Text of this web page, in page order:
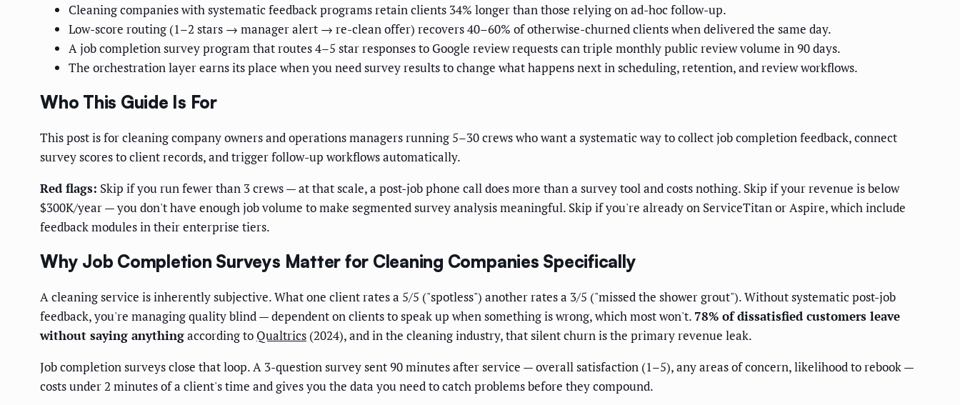
Cleaning companies with systematic feedback programs retain clients 34% longer than those relying on ad-hoc follow-up.
Low-score routing (1–2 stars → manager alert → re-clean offer) recovers 40–60% of otherwise-churned clients when delivered the same day.
A job completion survey program that routes 4–5 star responses to Google review requests can triple monthly public review volume in 90 days.
The orchestration layer earns its place when you need survey results to change what happens next in scheduling, retention, and review workflows.
Who This Guide Is For
This post is for cleaning company owners and operations managers running 5–30 crews who want a systematic way to collect job completion feedback, connect
survey scores to client records, and trigger follow-up workflows automatically.
Red flags: Skip if you run fewer than 3 crews — at that scale, a post-job phone call does more than a survey tool and costs nothing. Skip if your revenue is below
$300K/year — you don't have enough job volume to make segmented survey analysis meaningful. Skip if you're already on ServiceTitan or Aspire, which include
feedback modules in their enterprise tiers.
Why Job Completion Surveys Matter for Cleaning Companies Specifically
A cleaning service is inherently subjective. What one client rates a 5/5 ("spotless") another rates a 3/5 ("missed the shower grout"). Without systematic post-job
feedback, you're managing quality blind — dependent on clients to speak up when something is wrong, which most won't. 78% of dissatisfied customers leave
without saying anythingaccording to Qualtrics (2024), and in the cleaning industry, that silent churn is the primary revenue leak.
Job completion surveys close that loop. A 3-question survey sent 90 minutes after service — overall satisfaction (1–5), any areas of concern, likelihood to rebook —
costs under 2 minutes of a client's time and gives you the data you need to catch problems before they compound.